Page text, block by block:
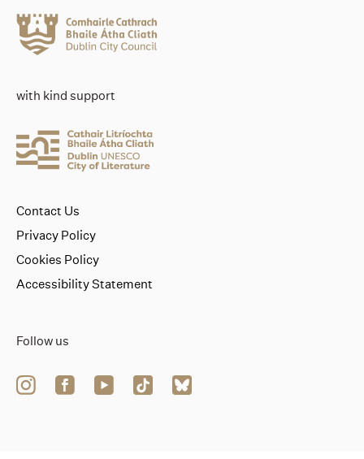
with kind support
Follow us
Contact Us
Privacy Policy
Cookies Policy
Accessibility Statement